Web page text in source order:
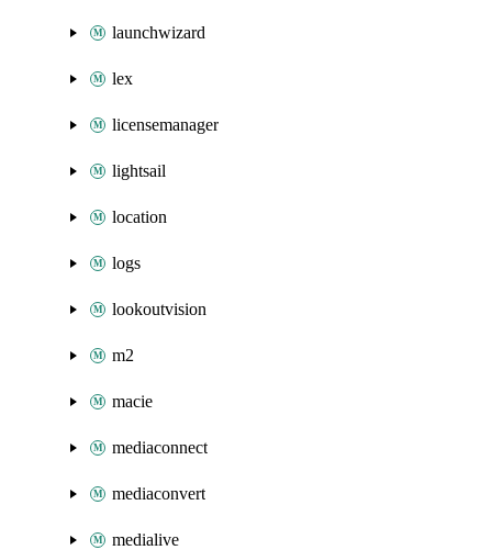
launchwizard
lex
licensemanager
lightsail
location
logs
lookoutvision
m2
macie
mediaconnect
mediaconvert
medialive